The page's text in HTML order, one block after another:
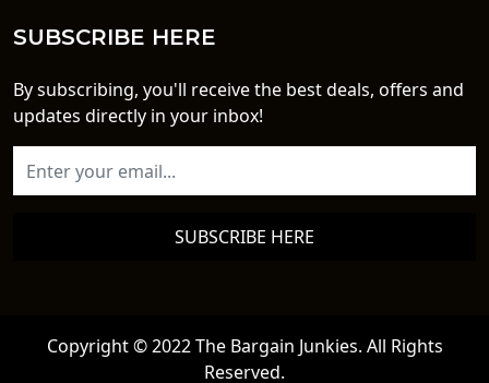
SUBSCRIBE HERE
By subscribing, you'll receive the best deals, offers and
updates directly in your inbox!
SUBSCRIBE HERE
Copyright © 2022 The Bargain Junkies. All Rights
Reserved.